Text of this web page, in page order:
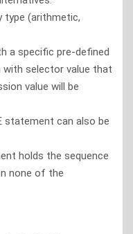
type (arithmetic,
a specific pre-defined
with selector value that
value will be
statement can also be
holds the sequence
none of the